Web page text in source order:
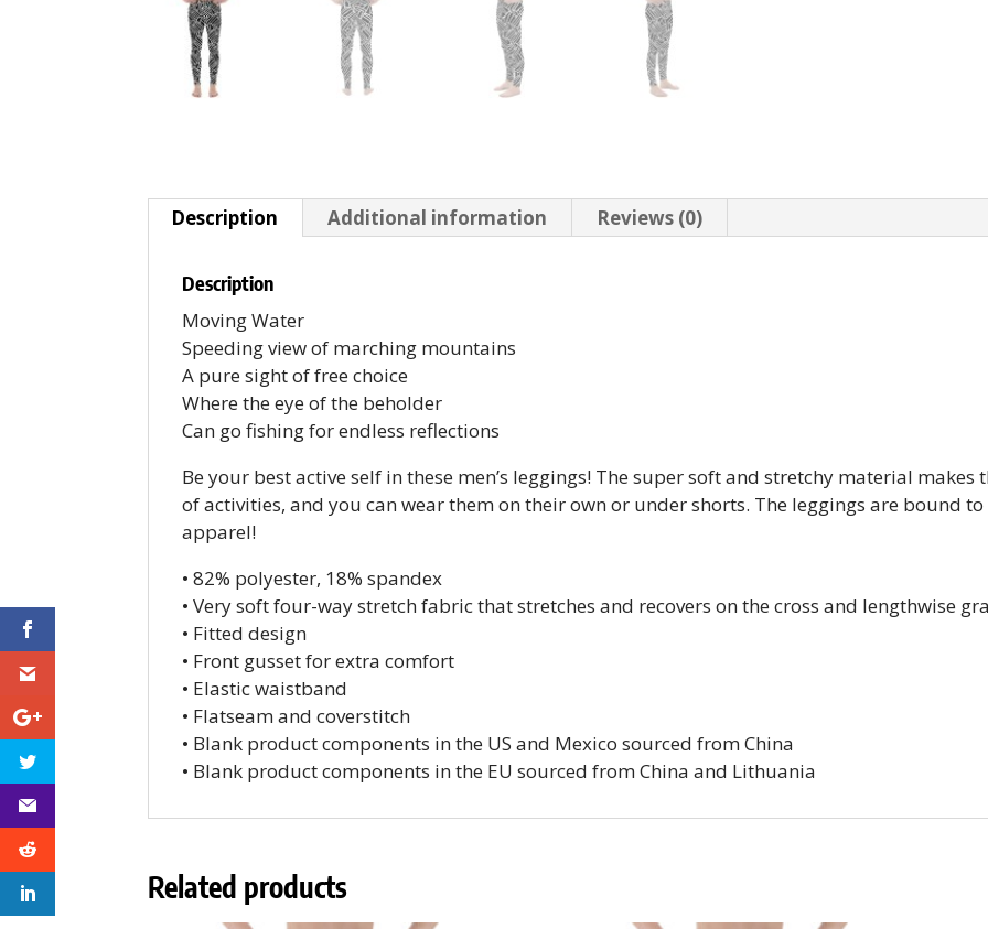
Description Additional information Reviews (0)
Description
Moving Water
Speeding view of marching mountains
A pure sight of free choice
Where the eye of the beholder
Can go fishing for endless reflections
Be your best active self in these men’s leggings! The super soft and stretchy material
of activities, and you can wear them on their own or under shorts. The leggings are bound
apparel!
• 82% polyester, 18% spandex
• Very soft four-way stretch fabric that stretches and recovers on the cross and lengthwise
• Fitted design
• Front gusset for extra comfort
• Elastic waistband
• Flatseam and coverstitch
• Blank product components in the US and Mexico sourced from China
• Blank product components in the EU sourced from China and Lithuania
Related products